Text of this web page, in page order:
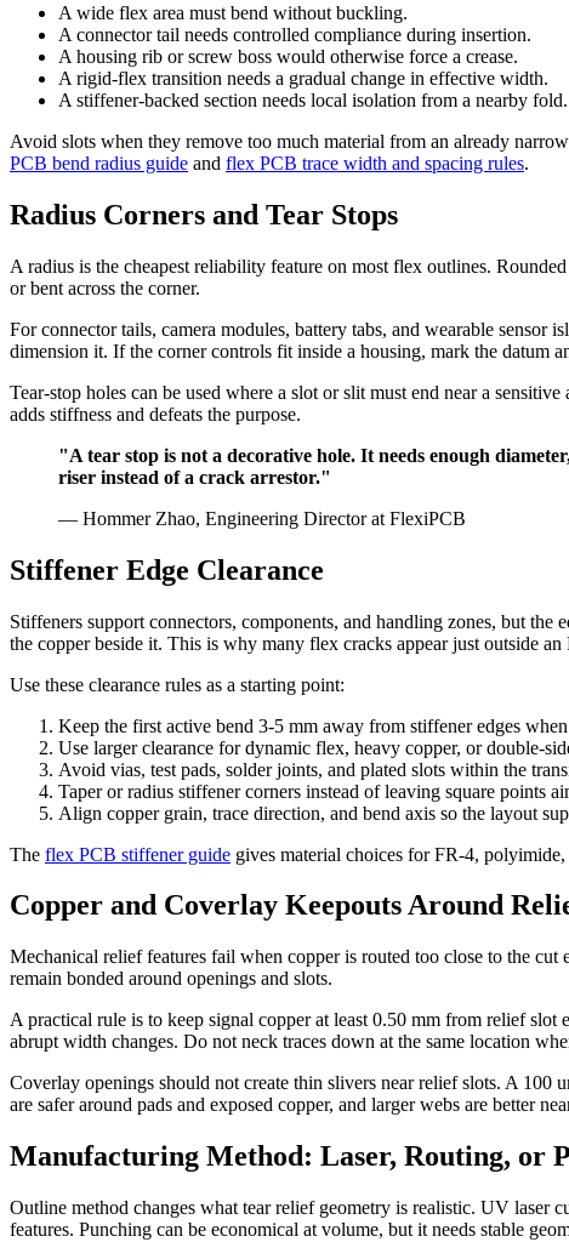
A wide flex area must bend without buckling.
A connector tail needs controlled compliance during insertion.
A housing rib or screw boss would otherwise force a crease.
A rigid-flex transition needs a gradual change in effective width.
A stiffener-backed section needs local isolation from a nearby fold.
Avoid slots when they remove too much material from an already
PCB bend radius guide and flex PCB trace width and spacing rules.
Radius Corners and Tear Stops
A radius is the cheapest reliability feature on most flex outlines.
or bent across the corner.
For connector tails, camera modules, battery tabs, and wearable
dimension it. If the corner controls fit inside a housing, mark the datum
Tear-stop holes can be used where a slot or slit must end near a
adds stiffness and defeats the purpose.
"A tear stop is not a decorative hole. It needs enough
riser instead of a crack arrestor."
— Hommer Zhao, Engineering Director at FlexiPCB
Stiffener Edge Clearance
Stiffeners support connectors, components, and handling zones, but
the copper beside it. This is why many flex cracks appear just outside
Use these clearance rules as a starting point:
Keep the first active bend 3-5 mm away from stiffener edges
Use larger clearance for dynamic flex, heavy copper, or double-
Avoid vias, test pads, solder joints, and plated slots within the
Taper or radius stiffener corners instead of leaving square points
Align copper grain, trace direction, and bend axis so the layout
The flex PCB stiffener guide gives material choices for FR-4,
Copper and Coverlay Keepouts Around
Mechanical relief features fail when copper is routed too close to the
remain bonded around openings and slots.
A practical rule is to keep signal copper at least 0.50 mm from relief
abrupt width changes. Do not neck traces down at the same location
Coverlay openings should not create thin slivers near relief slots. A
are safer around pads and exposed copper, and larger webs are better
Manufacturing Method: Laser, Routing, or
Outline method changes what tear relief geometry is realistic. UV
features. Punching can be economical at volume, but it needs stable